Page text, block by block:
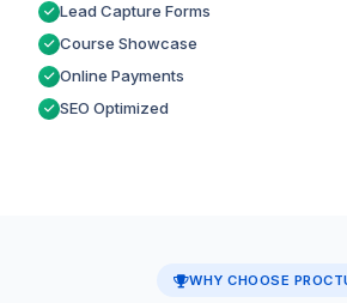
Lead Capture Forms
Course Showcase
Online Payments
SEO Optimized
WHY CHOOSE